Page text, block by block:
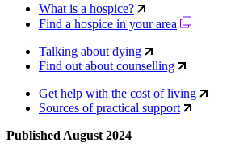
What is a hospice?
Find a hospice in your area
Talking about dying
Find out about counselling
Get help with the cost of living
Sources of practical support
Published August 2024